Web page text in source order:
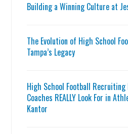
Building a Winning Culture at
The Evolution of High School
Tampa’s Legacy
High School Football Recruiting
Coaches REALLY Look For in
Kantor